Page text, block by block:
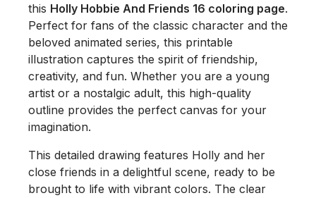
this Holly Hobbie And Friends 16 coloring page.
Perfect for fans of the classic character and the
beloved animated series, this printable
illustration captures the spirit of friendship,
creativity, and fun. Whether you are a young
artist or a nostalgic adult, this high-quality
outline provides the perfect canvas for your
imagination.
This detailed drawing features Holly and her
close friends in a delightful scene, ready to be
brought to life with vibrant colors. The clear